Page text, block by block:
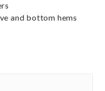
and bottom hems